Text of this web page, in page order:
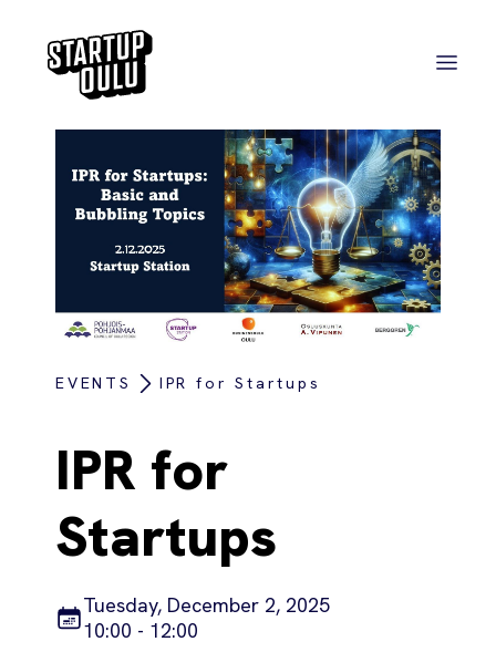
EVENTS IPR for Startups
IPR for
Startups
Tuesday, December 2, 2025
10:00 - 12:00